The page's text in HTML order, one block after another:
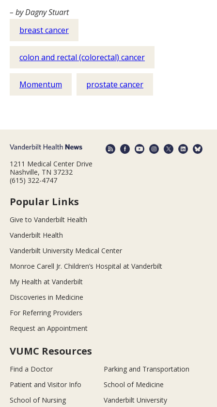
– by Dagny Stuart
breast cancer
colon and rectal (colorectal) cancer
Momentum prostate cancer
1211 Medical Center Drive
Nashville, TN 37232
(615) 322-4747
Popular Links
Give to Vanderbilt Health
Vanderbilt Health
Vanderbilt University Medical Center
Monroe Carell Jr. Children’s Hospital at Vanderbilt
My Health at Vanderbilt
Discoveries in Medicine
For Referring Providers
Request an Appointment
VUMC Resources
Find a Doctor
Parking and Transportation
Patient and Visitor Info
School of Medicine
School of Nursing
Vanderbilt University